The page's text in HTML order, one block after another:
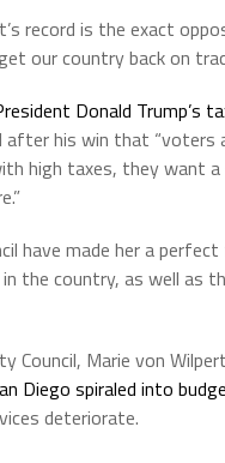
record is the exact
our country back on
Donald Trump’s
after his win that “voters
high taxes, they want a
have made her a
in the country, as well as
Council, Marie von
Diego spiraled into
deteriorate.